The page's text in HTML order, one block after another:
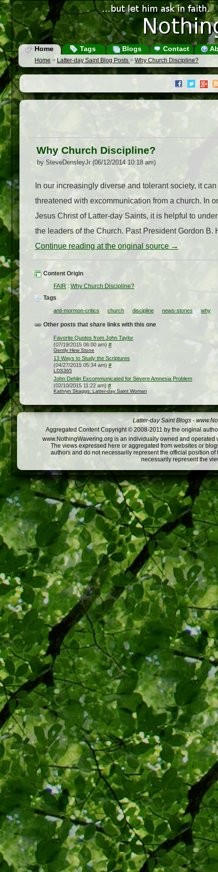
Home Tags Blogs Contact
Home > Latter-day Saint Blog Posts > Why Church Discipline?
Why Church Discipline?
by SteveDensleyJr (06/12/2014 10:18 am)
In our increasingly diverse and tolerant society, it
threatened with excommunication from a church. In
Jesus Christ of Latter-day Saints, it is helpful to
the leaders of the Church. Past President Gordon B.
Continue reading at the original source →
Content Origin
FAIR : Why Church Discipline?
Tags
anti-mormon-critics church discipline news-stories why
Other posts that share links with this one
Favorite Quotes from John Taylor
(07/19/2015 06:00 am) #
Gently Hew Stone
13 Ways to Study the Scriptures
(04/27/2015 05:34 am) #
LDS365
John Dehlin Excommunicated for Severe Amnesia Problem
(02/10/2015 11:22 am) #
Kathryn Skaggs: Latter-day Saint Woman
Latter-day Saint Blogs -
Aggregated Content Copyright © 2008-2011 by the original
www.NothingWavering.org is an individually owned and
The views expressed here or aggregated from websites or
authors and do not necessarily represent the official position
necessarily represent the